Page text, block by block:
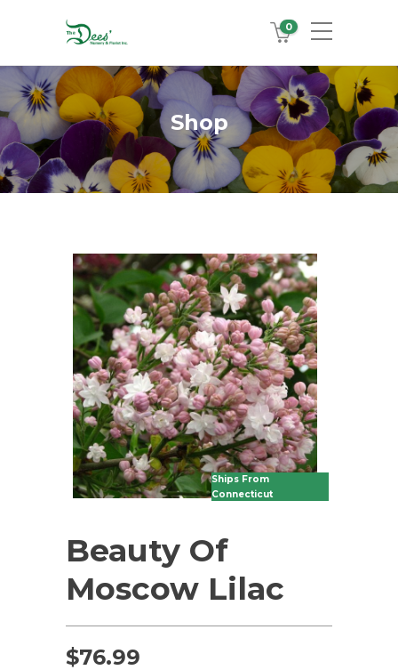
0
Shop
Ships From
Connecticut
Beauty Of
Moscow Lilac
$76.99